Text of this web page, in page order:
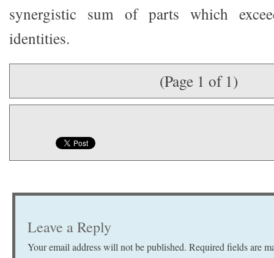
synergistic sum of parts which
identities.
(Page 1 of 1)
Leave a Reply
Your email address will not be published. Required fields are